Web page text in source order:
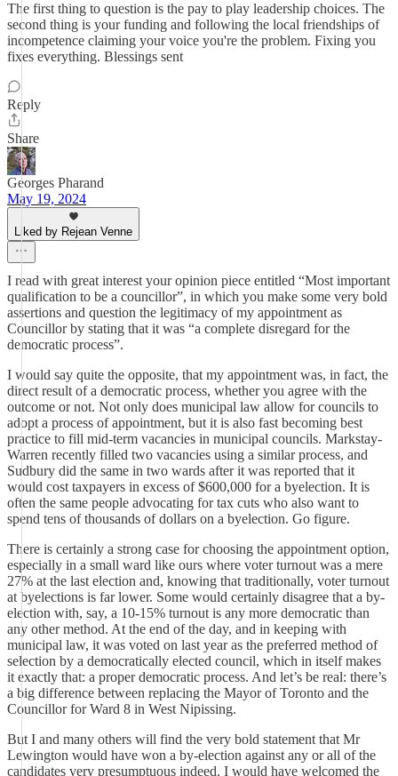
The first thing to question is the pay to play leadership choices. The
second thing is your funding and following the local friendships of
incompetence claiming your voice you're the problem. Fixing you
fixes everything. Blessings sent
Reply
Share
Georges Pharand
May 19, 2024
Liked by Rejean Venne
I read with great interest your opinion piece entitled “Most important
qualification to be a councillor”, in which you make some very bold
assertions and question the legitimacy of my appointment as
Councillor by stating that it was “a complete disregard for the
democratic process”.
I would say quite the opposite, that my appointment was, in fact, the
direct result of a democratic process, whether you agree with the
outcome or not. Not only does municipal law allow for councils to
adopt a process of appointment, but it is also fast becoming best
practice to fill mid-term vacancies in municipal councils. Markstay-
Warren recently filled two vacancies using a similar process, and
Sudbury did the same in two wards after it was reported that it
would cost taxpayers in excess of $600,000 for a byelection. It is
often the same people advocating for tax cuts who also want to
spend tens of thousands of dollars on a byelection. Go figure.
There is certainly a strong case for choosing the appointment option,
especially in a small ward like ours where voter turnout was a mere
27% at the last election and, knowing that traditionally, voter turnout
at byelections is far lower. Some would certainly disagree that a by-
election with, say, a 10-15% turnout is any more democratic than
any other method. At the end of the day, and in keeping with
municipal law, it was voted on last year as the preferred method of
selection by a democratically elected council, which in itself makes
it exactly that: a proper democratic process. And let’s be real: there’s
a big difference between replacing the Mayor of Toronto and the
Councillor for Ward 8 in West Nipissing.
But I and many others will find the very bold statement that Mr
Lewington would have won a by-election against any or all of the
candidates very presumptuous indeed. I would have welcomed the